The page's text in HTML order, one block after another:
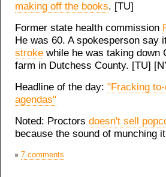
making off the books. [TU]
Former state health commission
He was 60. A spokesperson say
stroke while he was taking down
farm in Dutchess County. [TU]
Headline of the day: "Fracking
agendas"
Noted: Proctors doesn't sell
because the sound of munching
7 comments